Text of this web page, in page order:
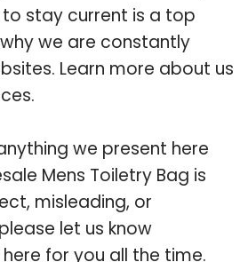
stay current is a top
we are constantly
Learn more about us
we present here
Mens Toiletry Bag is
misleading, or
let us know
for you all the time.